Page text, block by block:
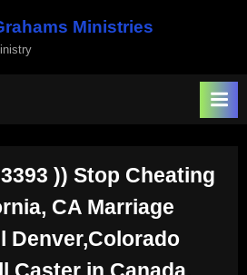
Ministries
)) Stop Cheating
CA Marriage
Denver,Colorado